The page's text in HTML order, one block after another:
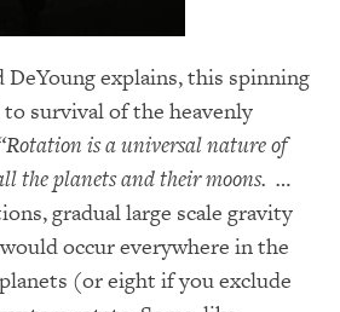
explains, this spinning
survival of the heavenly
is a universal nature of
the planets and their moons. …
gradual large scale gravity
occur everywhere in the
(or eight if you exclude